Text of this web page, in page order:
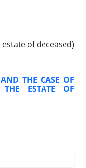
of deceased)
THE CASE OF
ESTATE OF